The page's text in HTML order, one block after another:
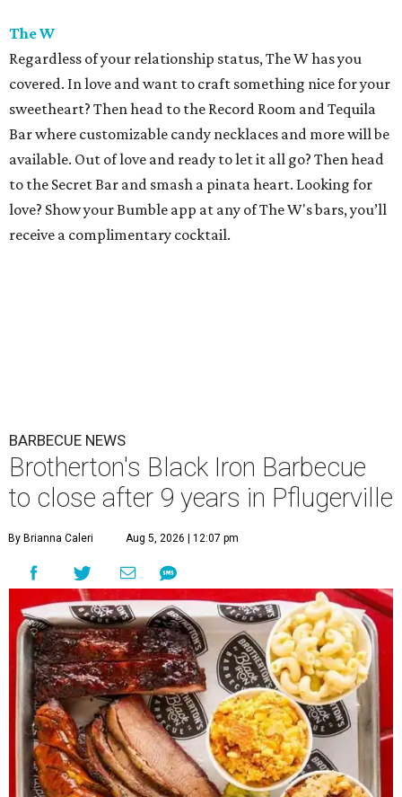
The W
Regardless of your relationship status, The W has you
covered. In love and want to craft something nice for your
sweetheart? Then head to the Record Room and Tequila
Bar where customizable candy necklaces and more will be
available. Out of love and ready to let it all go? Then head
to the Secret Bar and smash a pinata heart. Looking for
love? Show your Bumble app at any of The W's bars, you’ll
receive a complimentary cocktail.
BARBECUE NEWS
Brotherton's Black Iron Barbecue
to close after 9 years in Pflugerville
By Brianna Caleri Aug 5, 2026 | 12:07 pm